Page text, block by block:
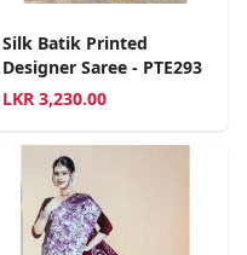
Silk Batik Printed
Designer Saree - PTE293
LKR 3,230.00